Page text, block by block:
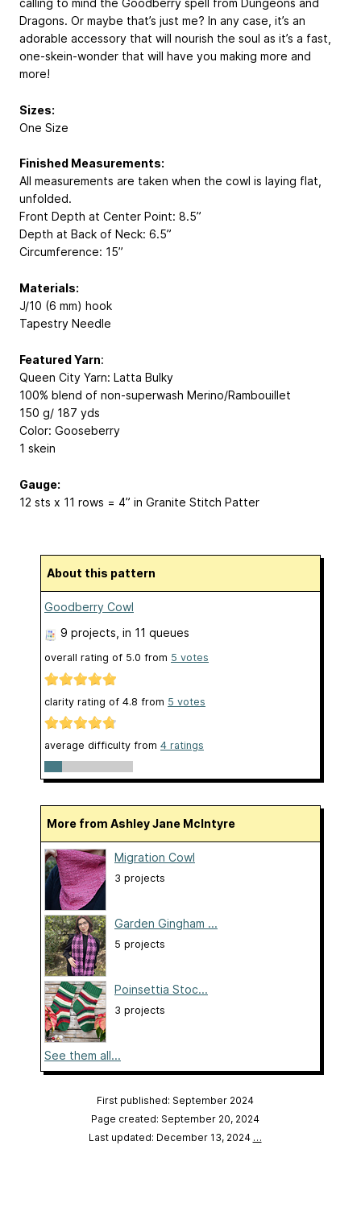
Dragons. Or maybe that’s just me? In any case, it’s an
adorable accessory that will nourish the soul as it’s a fast,
one-skein-wonder that will have you making more and
more!
Sizes:
One Size
Finished Measurements:
All measurements are taken when the cowl is laying flat,
unfolded.
Front Depth at Center Point: 8.5”
Depth at Back of Neck: 6.5”
Circumference: 15”
Materials:
J/10 (6 mm) hook
Tapestry Needle
Featured Yarn:
Queen City Yarn: Latta Bulky
100% blend of non-superwash Merino/Rambouillet
150 g/ 187 yds
Color: Gooseberry
1 skein
Gauge:
12 sts x 11 rows = 4” in Granite Stitch Patter
About this pattern
Goodberry Cowl
9 projects , in 11 queues
overall rating of 5.0 from 5 votes
clarity rating of 4.8 from 5 votes
average difficulty from 4 ratings
More from Ashley Jane McIntyre
Migration Cowl
3 projects
Garden Gingham ...
5 projects
Poinsettia Stoc...
3 projects
See them all...
First published: September 2024
Page created: September 20, 2024
Last updated: December 13, 2024 …